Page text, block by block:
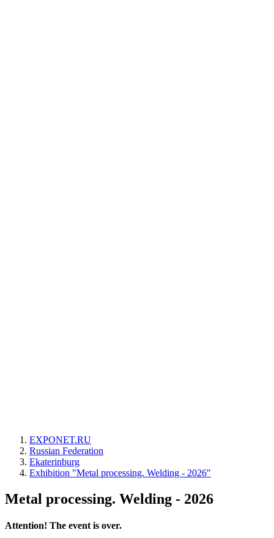
EXPONET.RU
Russian Federation
Ekaterinburg
Exhibition "Metal processing. Welding - 2026"
Metal processing. Welding - 2026
Attention! The event is over.